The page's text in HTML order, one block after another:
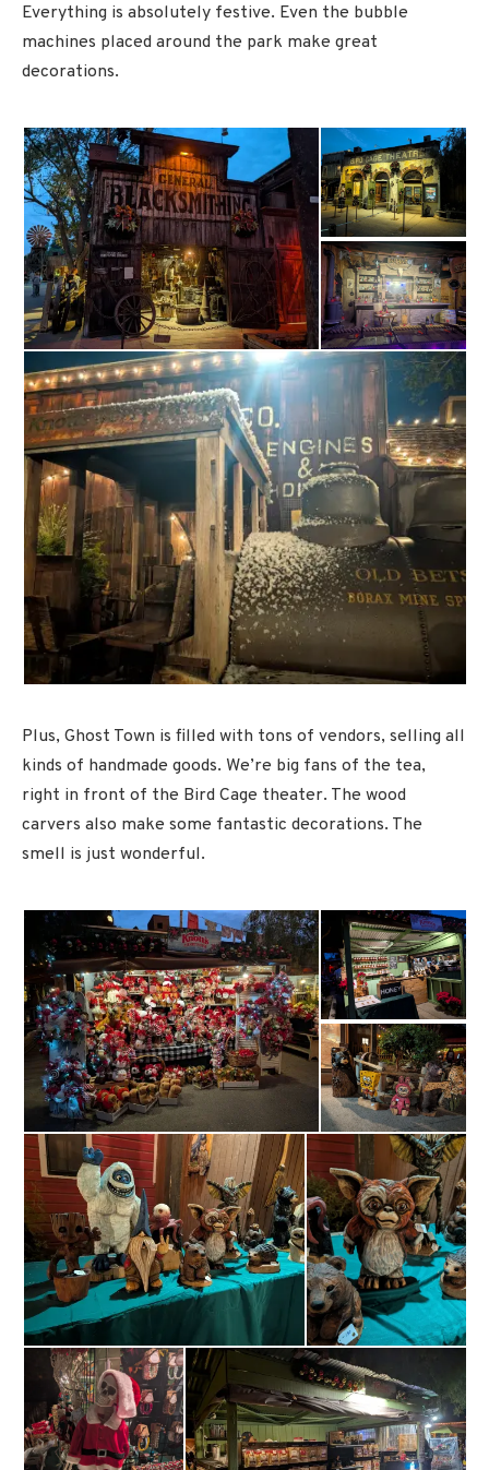
Everything is absolutely festive. Even the bubble
machines placed around the park make great
decorations.
Plus, Ghost Town is filled with tons of vendors, selling all
kinds of handmade goods. We’re big fans of the tea,
right in front of the Bird Cage theater. The wood
carvers also make some fantastic decorations. The
smell is just wonderful.